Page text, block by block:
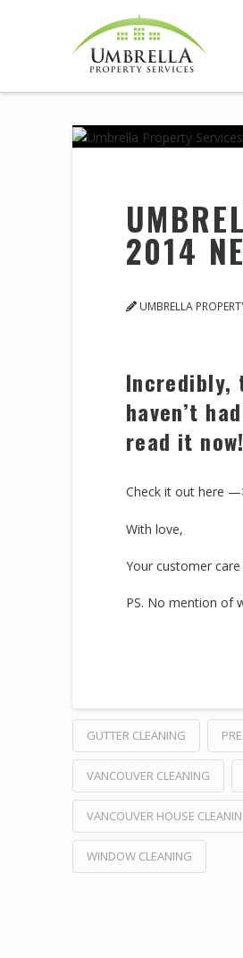
2014
UMBRELLA
Incredibly,
haven’t
read it now!
Check it out here
With love,
Your customer care
PS. No mention of
GUTTER CLEANING
VANCOUVER CLEANING
VANCOUVER HOUSE
WINDOW CLEANING